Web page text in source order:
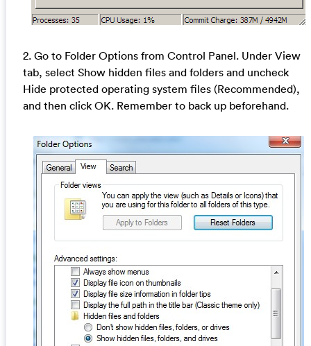
2. Go to Folder Options from Control Panel. Under View
tab, select Show hidden files and folders and uncheck
Hide protected operating system files (Recommended),
and then click OK. Remember to back up beforehand.